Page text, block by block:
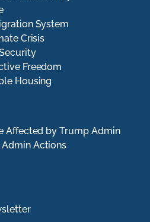
System
Crisis
Freedom
Housing
Affected by Trump Admin
Actions